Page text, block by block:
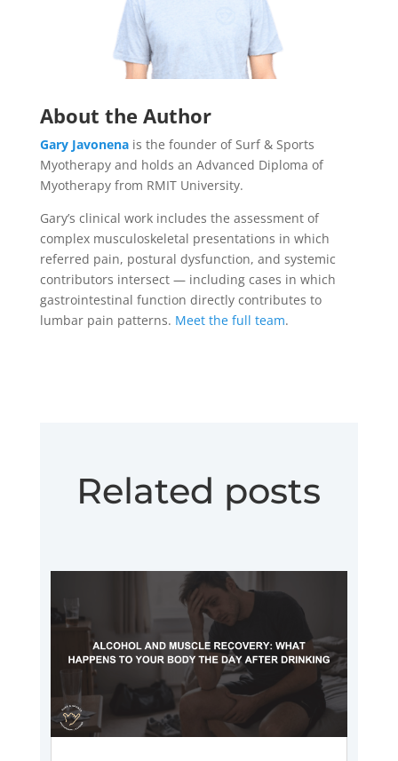
About the Author
Gary Javonenais the founder of Surf & Sports
Myotherapy and holds an Advanced Diploma of
Myotherapy from RMIT University.
Gary’s clinical work includes the assessment of
complex musculoskeletal presentations in which
referred pain, postural dysfunction, and systemic
contributors intersect — including cases in which
gastrointestinal function directly contributes to
lumbar pain patterns. Meet the full team.
Related posts